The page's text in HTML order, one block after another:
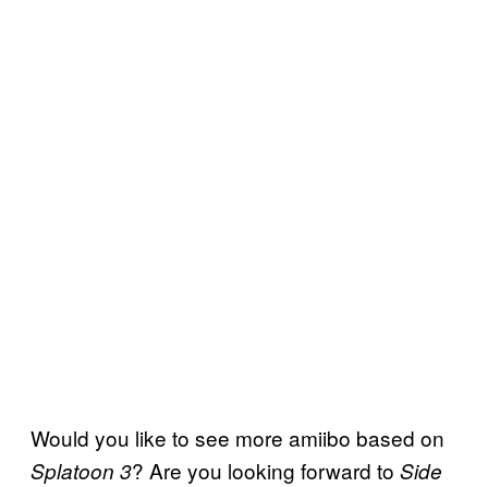
Would you like to see more amiibo based on
Splatoon 3? Are you looking forward to Side